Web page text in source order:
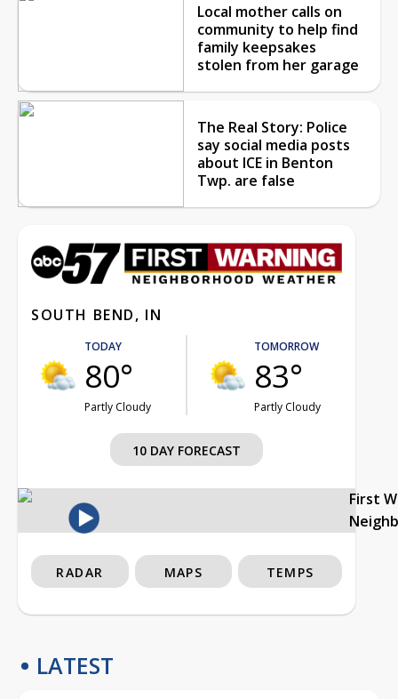
Local mother calls on
community to help find
family keepsakes
stolen from her garage
The Real Story: Police
say social media posts
about ICE in Benton
Twp. are false
SOUTH BEND, IN
TODAY
80°
Partly Cloudy
TOMORROW
83°
Partly Cloudy
10 DAY FORECAST
First
RADAR MAPS TEMPS
LATEST